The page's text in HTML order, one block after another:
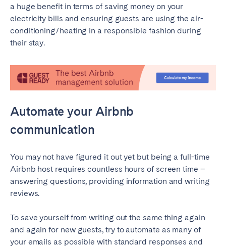
a huge benefit in terms of saving money on your
electricity bills and ensuring guests are using the air-
conditioning/heating in a responsible fashion during
their stay.
Automate your Airbnb
communication
You may not have figured it out yet but being a full-time
Airbnb host requires countless hours of screen time –
answering questions, providing information and writing
reviews.
To save yourself from writing out the same thing again
and again for new guests, try to automate as many of
your emails as possible with standard responses and